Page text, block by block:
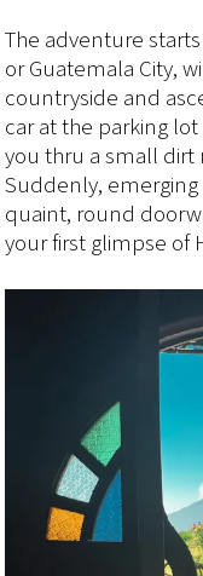
The adventure
or Guatemala City,
countryside and
car at the parking
you thru a small dirt
Suddenly,
quaint, round
your first glimpse of